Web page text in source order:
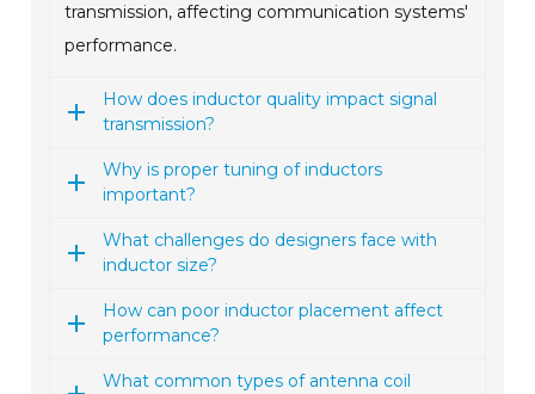
transmission, affecting communication systems'
performance.
How does inductor quality impact signal
transmission?
Why is proper tuning of inductors
important?
What challenges do designers face with
inductor size?
How can poor inductor placement affect
performance?
What common types of antenna coil